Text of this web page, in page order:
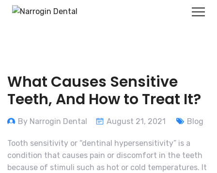
What Causes Sensitive
Teeth, And How to Treat It?
By Narrogin Dental August 21, 2021 Blog
Tooth sensitivity or “dentinal hypersensitivity” is a
condition that causes pain or discomfort in the teeth
because of stimuli such as hot or cold temperatures. It